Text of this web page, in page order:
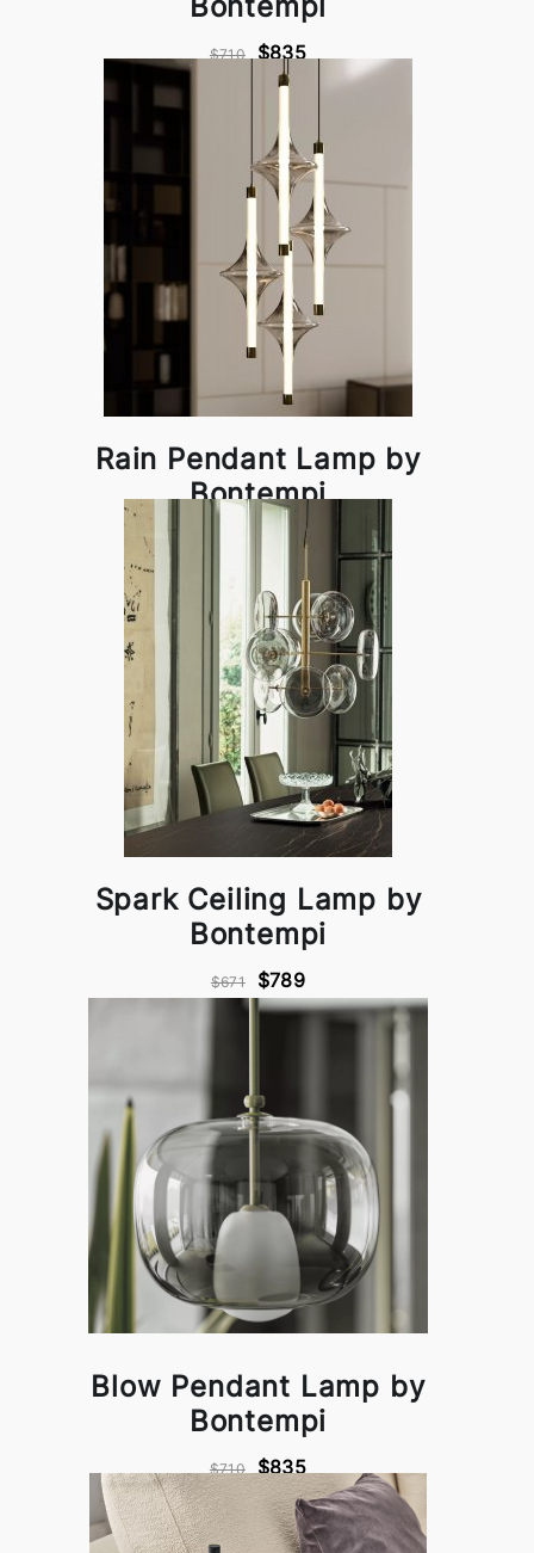
$710 $835
Rain Pendant Lamp by
Bontempi
Spark Ceiling Lamp by
Bontempi
$671 $789
Blow Pendant Lamp by
Bontempi
$710 $835